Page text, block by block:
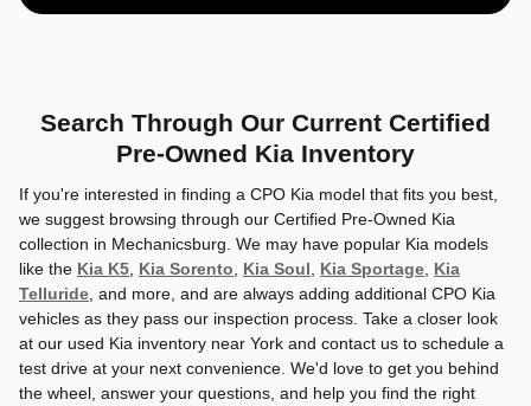
Search Through Our Current Certified
Pre-Owned Kia Inventory
If you're interested in finding a CPO Kia model that fits you best,
we suggest browsing through our Certified Pre-Owned Kia
collection in Mechanicsburg. We may have popular Kia models
like the Kia K5 Kia Sorento Kia Soul Kia Sportage Kia
Telluride , and more, and are always adding additional CPO Kia
vehicles as they pass our inspection process. Take a closer look
at our used Kia inventory near York and contact us to schedule a
test drive at your next convenience. We'd love to get you behind
the wheel, answer your questions, and help you find the right